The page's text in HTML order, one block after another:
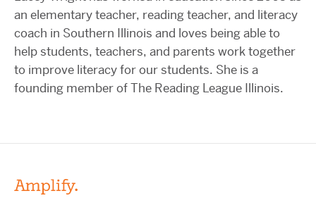
an elementary teacher, reading teacher, and literacy
coach in Southern Illinois and loves being able to
help students, teachers, and parents work together
to improve literacy for our students. She is a
founding member of The Reading League Illinois.